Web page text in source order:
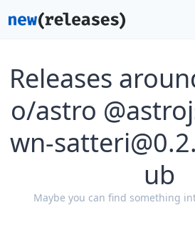
Releases
o/astro
wn-
ub
Maybe you can find something